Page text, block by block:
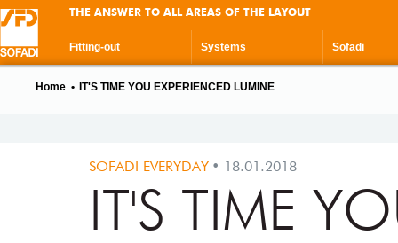
THE ANSWER TO ALL AREAS OF THE LAYOUT
Fitting-out Systems Sofadi
Home IT'S TIME YOU EXPERIENCED LUMINE
SOFADI EVERYDAY 18.01.2018
IT'S TIME